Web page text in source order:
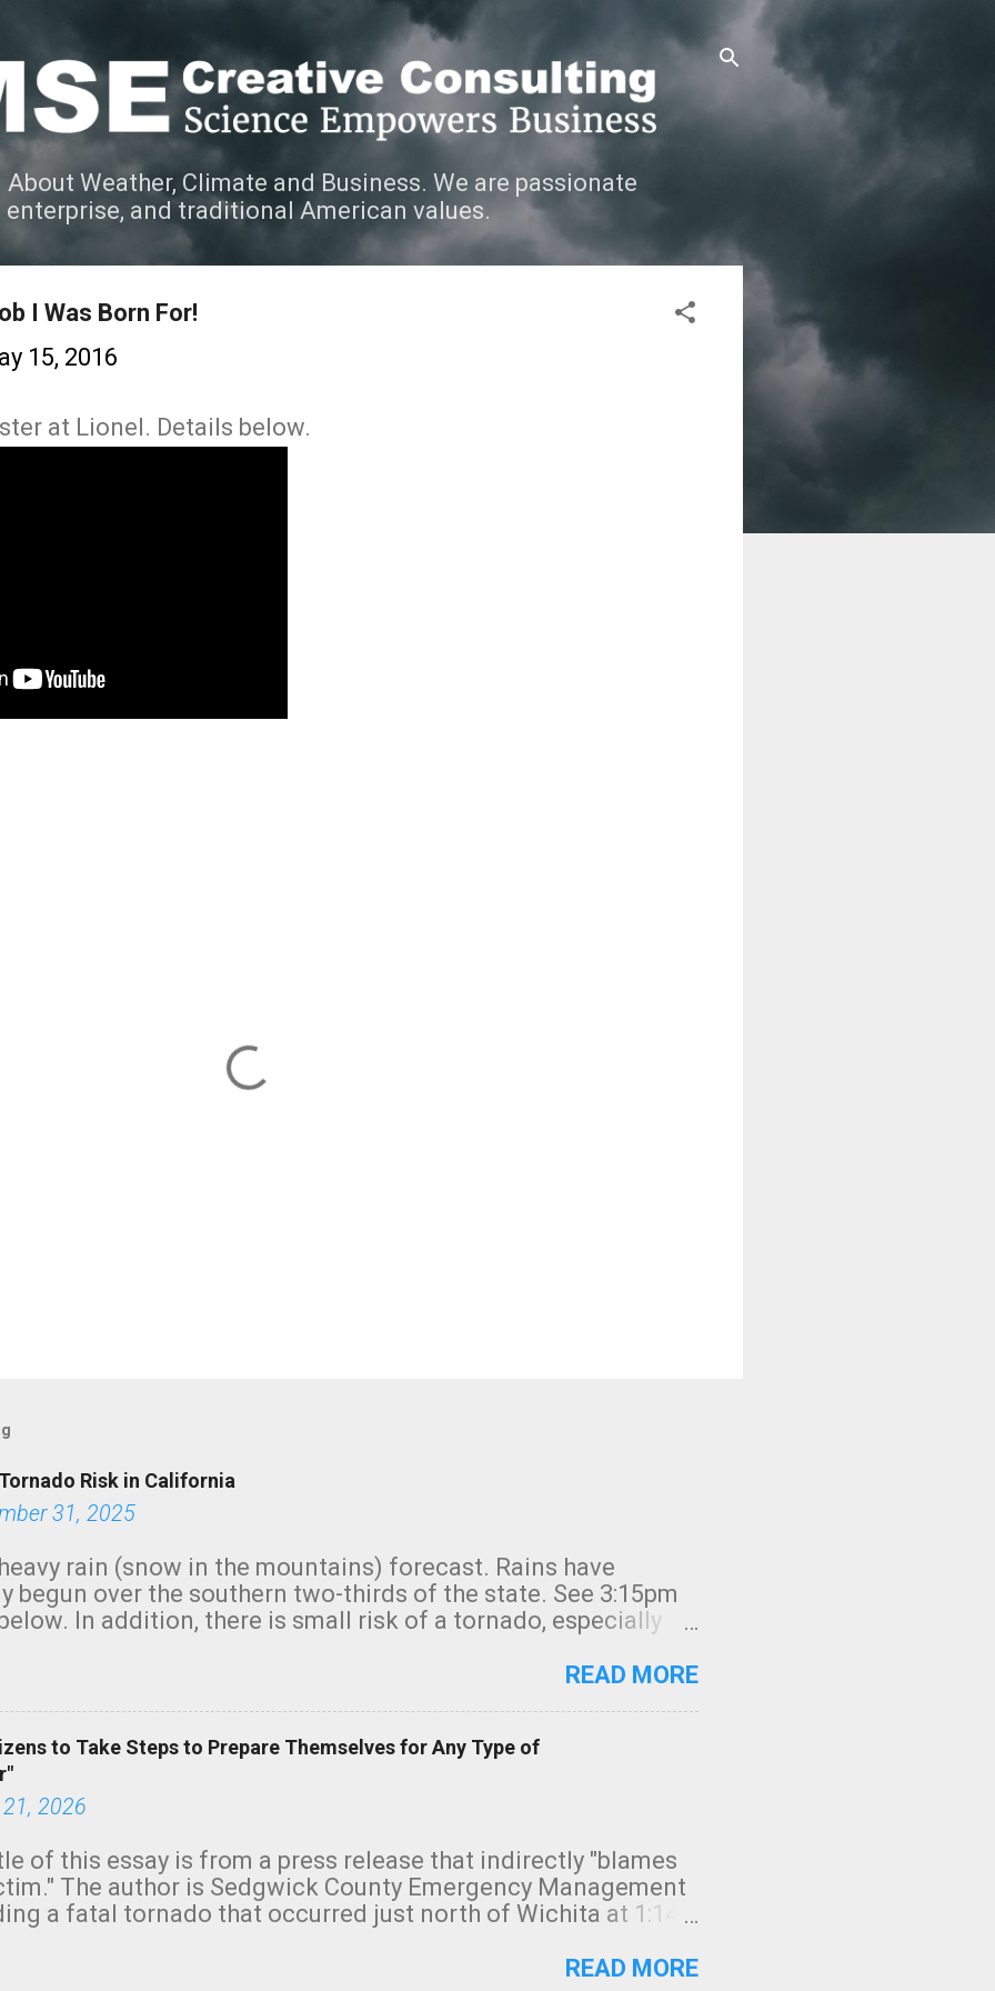
Weather, Climate and Business. We are passionate
and traditional American values.
I Was Born For!
15, 2016
at Lionel. Details below.
Risk in California
31, 2025
rain (snow in the mountains) forecast. Rains have
begun over the southern two-thirds of the state. See 3:15pm
In addition, there is small risk of a tornado, especially
READ MORE
to Take Steps to Prepare Themselves for Any Type of
2026
of this essay is from a press release that indirectly "blames
The author is Sedgwick County Emergency Management
a fatal tornado that occurred just north of Wichita at 1:14
the wording is unfortunate as discussed below. Photo:READ MORE